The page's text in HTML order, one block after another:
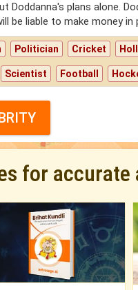
Doddanna's plans alone.
be liable to make money
Politician Cricket
Scientist Football
for accurate